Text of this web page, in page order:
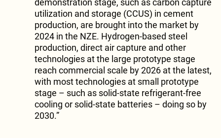
demonstration stage, such as carbon capture
utilization and storage (CCUS) in cement
production, are brought into the market by
2024 in the NZE. Hydrogen-based steel
production, direct air capture and other
technologies at the large prototype stage
reach commercial scale by 2026 at the latest,
with most technologies at small prototype
stage – such as solid-state refrigerant-free
cooling or solid-state batteries – doing so by
2030.”